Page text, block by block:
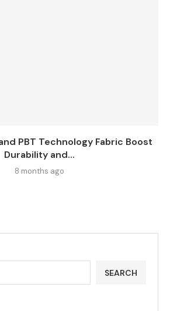
PBT Technology Fabric Boost
Durability and...
8 months ago
SEARCH